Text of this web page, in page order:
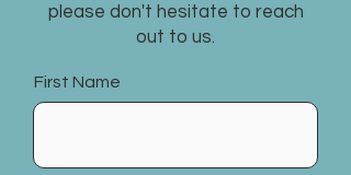
please don't hesitate to reach
out to us.
First Name